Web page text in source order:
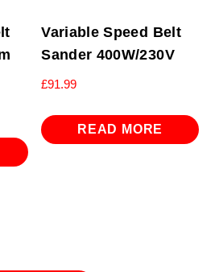
Variable Speed Belt
Sander 400W/230V
£91.99
READ MORE